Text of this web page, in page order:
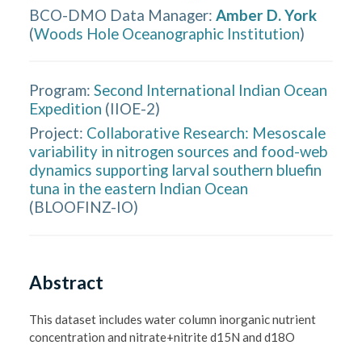
BCO-DMO Data Manager: Amber D. York
(Woods Hole Oceanographic Institution)
Program: Second International Indian Ocean
Expedition (IIOE-2)
Project: Collaborative Research: Mesoscale
variability in nitrogen sources and food-web
dynamics supporting larval southern bluefin
tuna in the eastern Indian Ocean
(BLOOFINZ-IO)
Abstract
This dataset includes water column inorganic nutrient
concentration and nitrate+nitrite d15N and d18O